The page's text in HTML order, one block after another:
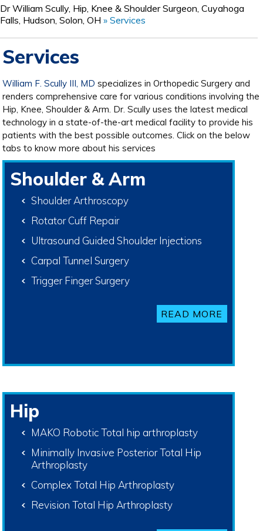
Dr William Scully, Hip, Knee & Shoulder Surgeon, Cuyahoga
Falls, Hudson, Solon, OH » Services
Services
William F. Scully III, MD specializes in Orthopedic Surgery and
renders comprehensive care for various conditions involving the
Hip, Knee, Shoulder & Arm. Dr. Scully uses the latest medical
technology in a state-of-the-art medical facility to provide his
patients with the best possible outcomes. Click on the below
tabs to know more about his services
Shoulder & Arm
Shoulder Arthroscopy
Rotator Cuff Repair
Ultrasound Guided Shoulder Injections
Carpal Tunnel Surgery
Trigger Finger Surgery
READ MORE
Hip
MAKO Robotic Total hip arthroplasty
Minimally Invasive Posterior Total Hip
Arthroplasty
Complex Total Hip Arthroplasty
Revision Total Hip Arthroplasty